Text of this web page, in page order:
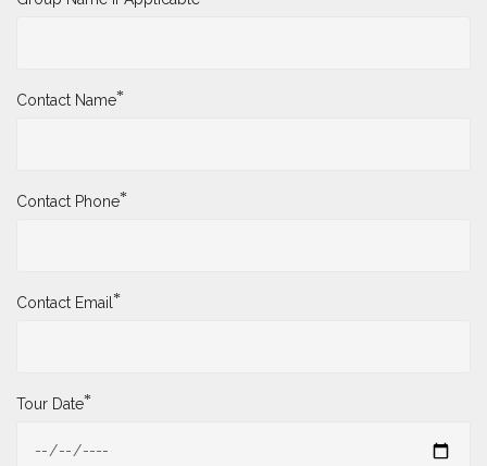
Contact Name*
Contact Phone*
Contact Email *
Tour Date*